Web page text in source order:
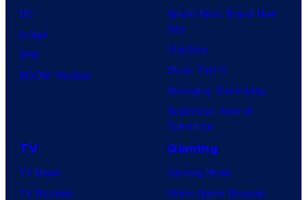
DC
Image
IDW
BOOM! Studios
Spider-Man: Brand New
Day
Clayface
Dune: Part 3
Avengers: Doomsday
Superman: Man of
Tomorrow
TV
TV News
TV Reviews
Gaming
Gaming News
Video Game Reviews